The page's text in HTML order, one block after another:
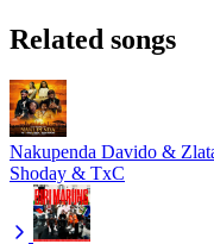
Related songs
Nakupenda Davido &
Shoday & TxC